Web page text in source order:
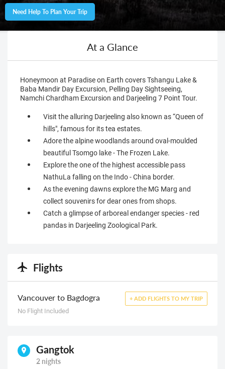
Need Help To Plan Your Trip
At a Glance
Honeymoon at Paradise on Earth covers Tshangu Lake &
Baba Mandir Day Excursion, Pelling Day Sightseeing,
Namchi Chardham Excursion and Darjeeling 7 Point Tour.
Visit the alluring Darjeeling also known as “Queen of
hills", famous for its tea estates.
Adore the alpine woodlands around oval-moulded
beautiful Tsomgo lake - The Frozen Lake.
Explore the one of the highest accessible pass
NathuLa falling on the Indo - China border.
As the evening dawns explore the MG Marg and
collect souvenirs for dear ones from shops.
Catch a glimpse of arboreal endanger species - red
pandas in Darjeeling Zoological Park.
Flights
Vancouver to Bagdogra + ADD FLIGHTS TO MY TRIP
No Flight Included
Gangtok
2 nights